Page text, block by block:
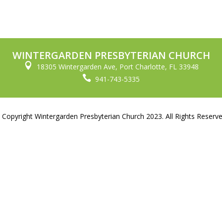
WINTERGARDEN PRESBYTERIAN CHURCH
 18305 Wintergarden Ave, Port Charlotte, FL 33948
 941-743-5335
Wintergarden Presbyterian Church 2023. All Rights